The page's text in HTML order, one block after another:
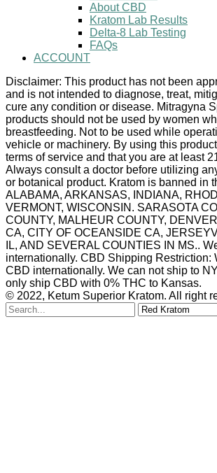
About CBD
Kratom Lab Results
Delta-8 Lab Testing
FAQs
ACCOUNT
Disclaimer: This product has not been
and is not intended to diagnose, treat,
cure any condition or disease. Mitragyna
products should not be used by women
breastfeeding. Not to be used while
vehicle or machinery. By using this
terms of service and that you are at least
Always consult a doctor before utilizing
or botanical product. Kratom is banned in
ALABAMA, ARKANSAS, INDIANA,
VERMONT, WISCONSIN. SARASOTA
COUNTY, MALHEUR COUNTY,
CA, CITY OF OCEANSIDE CA,
IL, AND SEVERAL COUNTIES IN MS..
internationally. CBD Shipping Restriction:
CBD internationally. We can not ship to
only ship CBD with 0% THC to Kansas.
© 2022, Ketum Superior Kratom. All right
Search
for